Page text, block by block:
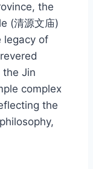
the
(清源文庙)
legacy of
the Jin
complex
the